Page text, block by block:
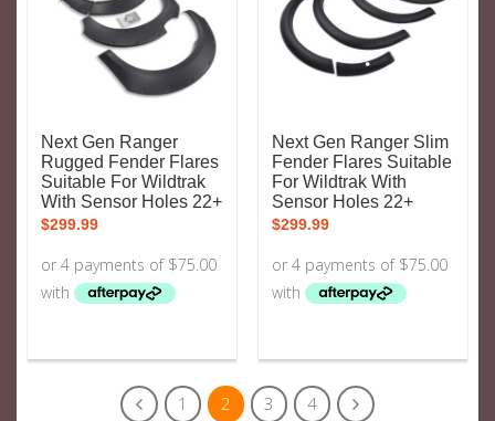
Next Gen Ranger
Rugged Fender Flares
Suitable For Wildtrak
With Sensor Holes 22+
$299.99
Next Gen Ranger Slim
Fender Flares Suitable
For Wildtrak With
Sensor Holes 22+
$299.99
1 2 3 4